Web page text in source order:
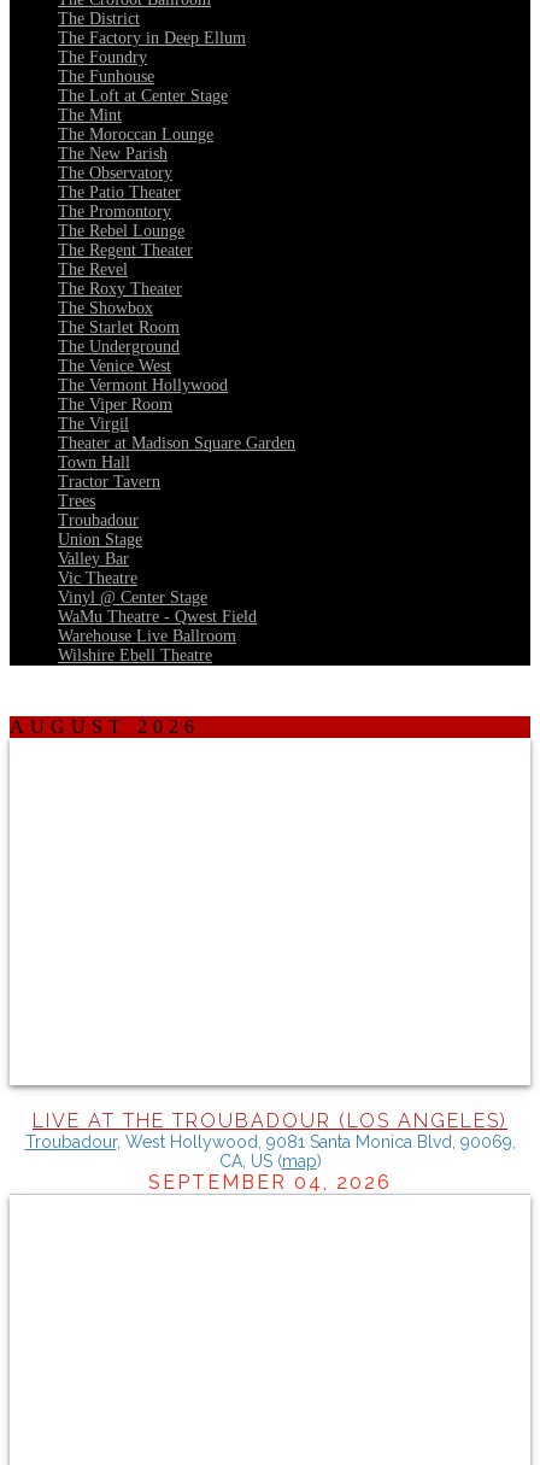
The District
The Factory in Deep Ellum
The Foundry
The Funhouse
The Loft at Center Stage
The Mint
The Moroccan Lounge
The New Parish
The Observatory
The Patio Theater
The Promontory
The Rebel Lounge
The Regent Theater
The Revel
The Roxy Theater
The Showbox
The Starlet Room
The Underground
The Venice West
The Vermont Hollywood
The Viper Room
The Virgil
Theater at Madison Square Garden
Town Hall
Tractor Tavern
Trees
Troubadour
Union Stage
Valley Bar
Vic Theatre
Vinyl @ Center Stage
WaMu Theatre - Qwest Field
Warehouse Live Ballroom
Wilshire Ebell Theatre
AUGUST 2026
LIVE AT THE TROUBADOUR (LOS ANGELES)
Troubadour, West Hollywood, 9081 Santa Monica Blvd, 90069,
CA, US (map)
SEPTEMBER 04, 2026